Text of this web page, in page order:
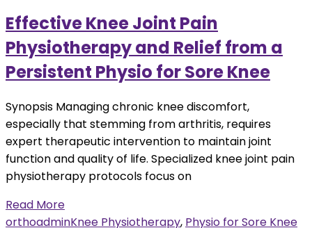
Effective Knee Joint Pain
Physiotherapy and Relief from a
Persistent Physio for Sore Knee
Synopsis Managing chronic knee discomfort,
especially that stemming from arthritis, requires
expert therapeutic intervention to maintain joint
function and quality of life. Specialized knee joint pain
physiotherapy protocols focus on
Read More
orthoadminKnee Physiotherapy, Physio for Sore Knee